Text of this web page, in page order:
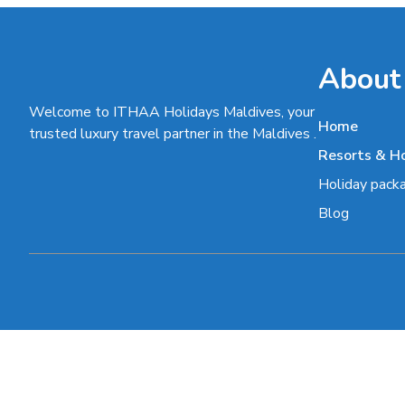
Welcome to ITHAA Holidays Maldives, your
trusted luxury travel partner in the Maldives .
About
Home
Resorts &
Holiday
Blog